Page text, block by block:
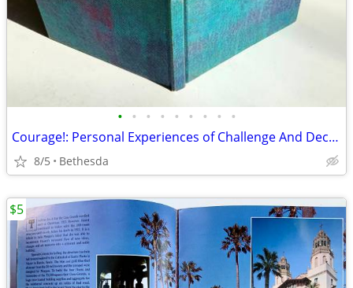
• • • • • • • • •
Courage!: Personal Experiences of Challenge And Decision
8/5 Bethesda
$5